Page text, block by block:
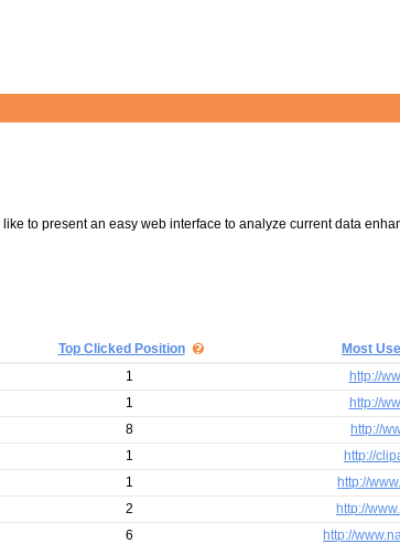
to present an easy web interface to analyze current data
Top Clicked Position
Most
1
http://
1
http://
8
http://
1
http://
1
http://
2
http://
6
http://